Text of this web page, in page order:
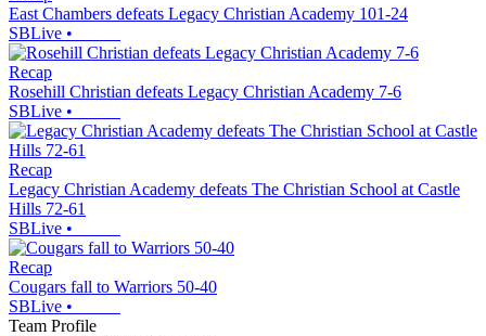
East Chambers defeats Legacy Christian Academy 101-24
SBLive •
Recap
Rosehill Christian defeats Legacy Christian Academy 7-6
SBLive •
Recap
Legacy Christian Academy defeats The Christian School at Castle
Hills 72-61
SBLive •
Recap
Cougars fall to Warriors 50-40
SBLive •
Team Profile